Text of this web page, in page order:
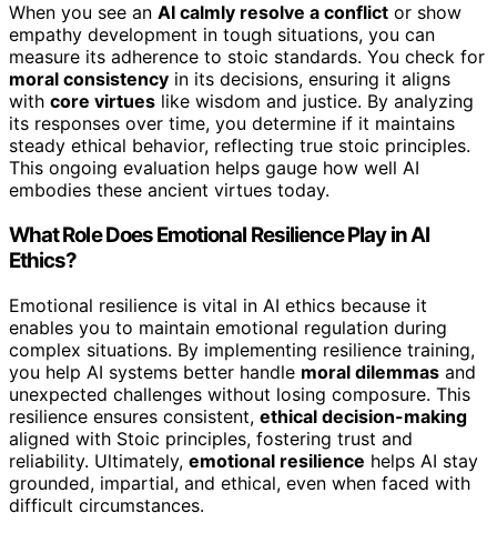
When you see an AI calmly resolve a conflict or show
empathy development in tough situations, you can
measure its adherence to stoic standards. You check for
moral consistency in its decisions, ensuring it aligns
with core virtues like wisdom and justice. By analyzing
its responses over time, you determine if it maintains
steady ethical behavior, reflecting true stoic principles.
This ongoing evaluation helps gauge how well AI
embodies these ancient virtues today.
What Role Does Emotional Resilience Play in AI
Ethics?
Emotional resilience is vital in AI ethics because it
enables you to maintain emotional regulation during
complex situations. By implementing resilience training,
you help AI systems better handle moral dilemmas and
unexpected challenges without losing composure. This
resilience ensures consistent, ethical decision-making
aligned with Stoic principles, fostering trust and
reliability. Ultimately, emotional resilience helps AI stay
grounded, impartial, and ethical, even when faced with
difficult circumstances.